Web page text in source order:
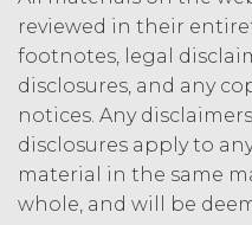
provides
written
addition,
Agreement,
upon
Licensee
following
reviewed in their
footnotes, legal
disclosures, and any
notices. Any
disclosures apply to
material in the same
whole, and will be